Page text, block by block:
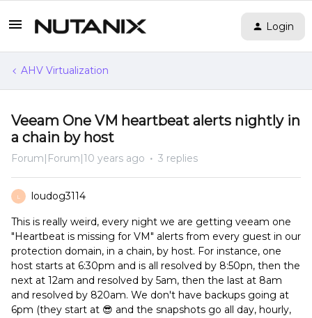
Login
AHV Virtualization
Veeam One VM heartbeat alerts nightly in
a chain by host
Forum|Forum|10 years ago 3 replies
L loudog3114
This is really weird, every night we are getting veeam one
"Heartbeat is missing for VM" alerts from every guest in our
protection domain, in a chain, by host. For instance, one
host starts at 6:30pm and is all resolved by 8:50pn, then the
next at 12am and resolved by 5am, then the last at 8am
and resolved by 820am. We don't have backups going at
6pm (they start at 😎 and the snapshots go all day, hourly,